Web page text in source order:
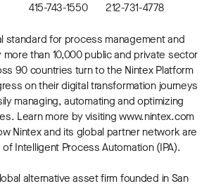
415-743-1550
212-731-4778
standard for process management and
more than 10,000 public and private sector
90 countries turn to the Nintex Platform
on their digital transformation journeys
managing, automating and optimizing
Learn more by visiting www.nintex.com
Nintex and its global partner network are
Intelligent Process Automation (IPA).
alternative asset firm founded in San